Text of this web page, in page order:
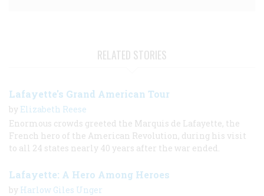
RELATED STORIES
Lafayette's Grand American Tour
by Elizabeth Reese
Enormous crowds greeted the Marquis de Lafayette, the
French hero of the American Revolution, during his visit
to all 24 states nearly 40 years after the war ended.
Lafayette: A Hero Among Heroes
by Harlow Giles Unger